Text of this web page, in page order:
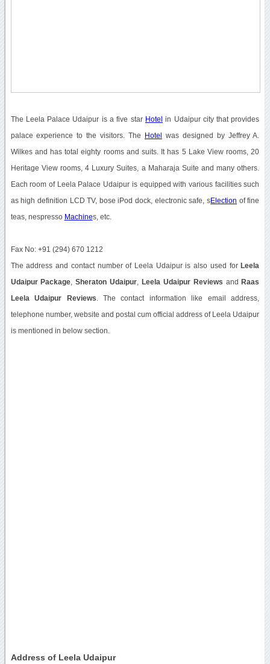
The Leela Palace Udaipur is a five star Hotel in Udaipur city that provides
palace experience to the visitors. The Hotel was designed by Jeffrey A.
Wilkes and has total eighty rooms and suits. It has 5 Lake View rooms, 20
Heritage View rooms, 4 Luxury Suites, a Maharaja Suite and many others.
Each room of Leela Palace Udaipur is equipped with various facilities such
as high definition LCD TV, bose iPod dock, electronic safe, sElection of fine
teas, nespresso Machines, etc.
Fax No: +91 (294) 670 1212
The address and contact number of Leela Udaipur is also used for Leela
Udaipur Package ,Sheraton Udaipur Leela Udaipur Reviews and Raas
Leela Udaipur Reviews . The contact information like email address,
telephone number, website and postal cum official address of Leela Udaipur
is mentioned in below section.
Address of Leela Udaipur